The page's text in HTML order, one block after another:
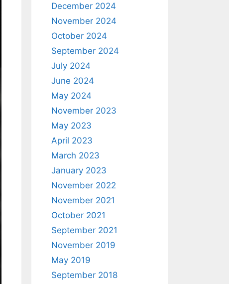
December 2024
November 2024
October 2024
September 2024
July 2024
June 2024
May 2024
November 2023
May 2023
April 2023
March 2023
January 2023
November 2022
November 2021
October 2021
September 2021
November 2019
May 2019
September 2018